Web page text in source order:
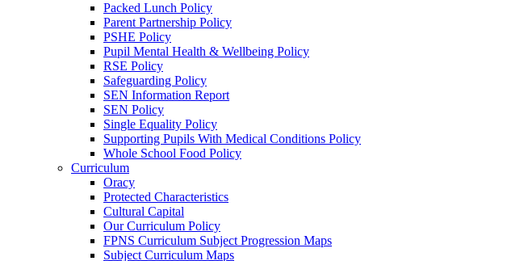
Packed Lunch Policy
Parent Partnership Policy
PSHE Policy
Pupil Mental Health & Wellbeing Policy
RSE Policy
Safeguarding Policy
SEN Information Report
SEN Policy
Single Equality Policy
Supporting Pupils With Medical Conditions Policy
Whole School Food Policy
Curriculum
Oracy
Protected Characteristics
Cultural Capital
Our Curriculum Policy
FPNS Curriculum Subject Progression Maps
Subject Curriculum Maps